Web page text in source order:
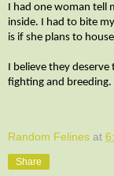
I had one woman
inside. I had to bite
is if she plans to
I believe they
fighting and
Random Felines at
Share